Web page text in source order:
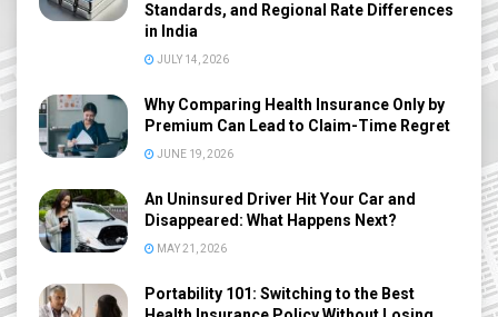
Standards, and Regional Rate Differences
in India
JULY 14, 2026
Why Comparing Health Insurance Only by
Premium Can Lead to Claim-Time Regret
JUNE 19, 2026
An Uninsured Driver Hit Your Car and
Disappeared: What Happens Next?
MAY 21, 2026
Portability 101: Switching to the Best